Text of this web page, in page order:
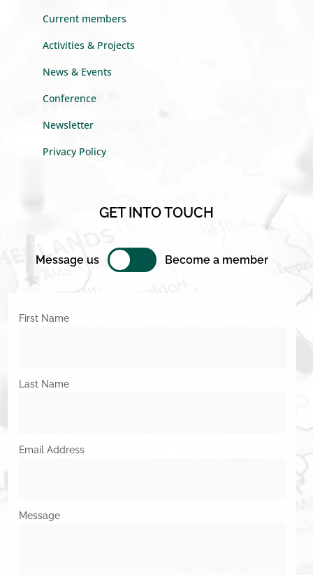
Current members
Activities & Projects
News & Events
Conference
Newsletter
Privacy Policy
GET INTO TOUCH
Message us Become a member
First Name
Last Name
Email Address
Message